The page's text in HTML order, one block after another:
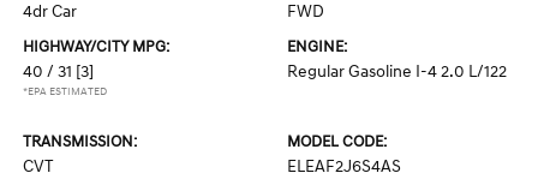
4dr Car FWD
HIGHWAY/CITY MPG:
40 / 31 [3]
*EPA ESTIMATED
ENGINE:
Regular Gasoline I-4 2.0 L/122
TRANSMISSION:
CVT
MODEL CODE:
ELEAF2J6S4AS